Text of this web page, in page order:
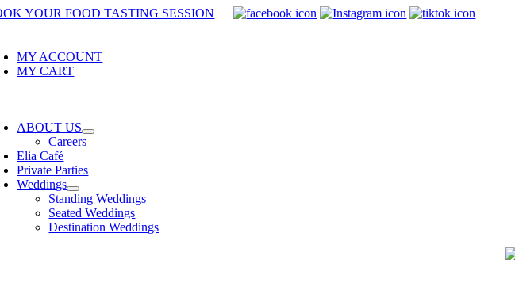
SkipYOUR FOOD TASTING SESSION
MY ACCOUNT
MY CART
ABOUT US
Careers
Elia Café
Private Parties
Weddings
Standing Weddings
Seated Weddings
Destination Weddings